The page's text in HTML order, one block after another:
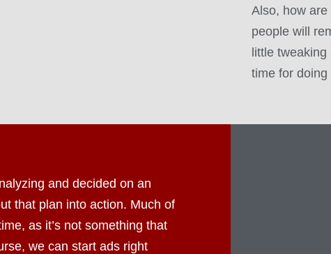
Also, how
people will
little
time for doing
and decided on an
that plan into action. Much of
as it’s not something that
we can start ads right